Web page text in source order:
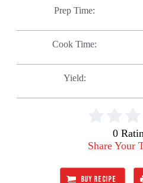
Prep Time
Cook Time
Yield
0
Share Your
BUY RECIPE